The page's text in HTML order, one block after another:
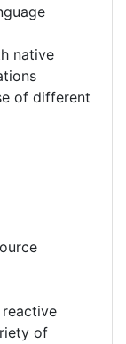
native
of different
of